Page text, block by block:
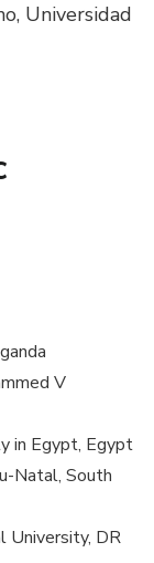
Universidad
V
in Egypt, Egypt
Natal, South
University, DR